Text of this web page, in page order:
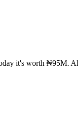
it's worth ₦95M.